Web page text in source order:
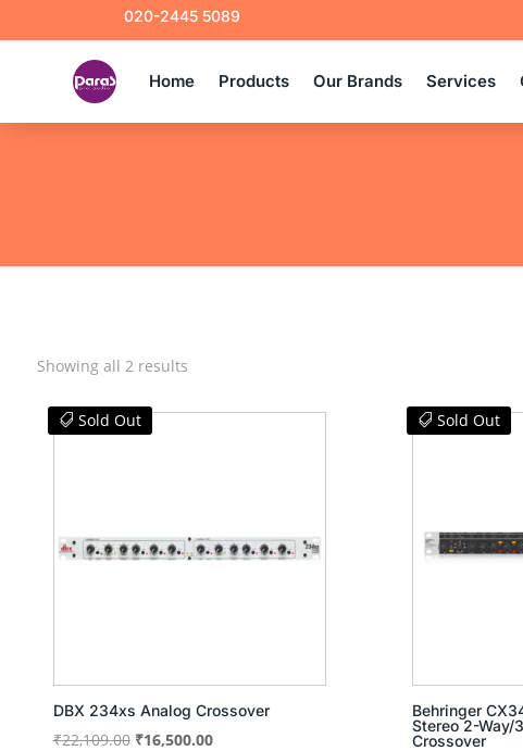
020-2445 5089
Home Products Our Brands Services
Showing all 2 resultsSorted
latest
Sold Out
DBX 234xs Analog Crossover
₹22,109.00 Original
₹16,500.00Current
Sold Out
Behringer
Stereo 2-Way/
Crossover